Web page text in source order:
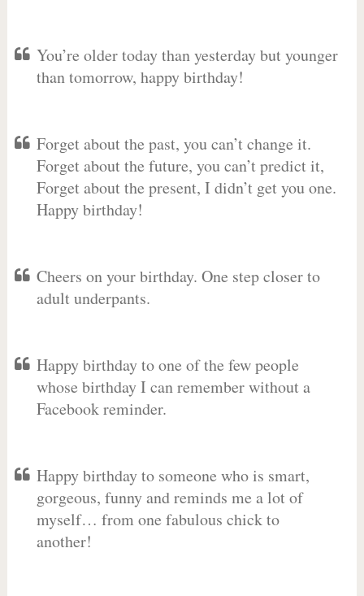
You’re older today than yesterday but younger
than tomorrow, happy birthday!
Forget about the past, you can’t change it.
Forget about the future, you can’t predict it,
Forget about the present, I didn’t get you one.
Happy birthday!
Cheers on your birthday. One step closer to
adult underpants.
Happy birthday to one of the few people
whose birthday I can remember without a
Facebook reminder.
Happy birthday to someone who is smart,
gorgeous, funny and reminds me a lot of
myself… from one fabulous chick to
another!